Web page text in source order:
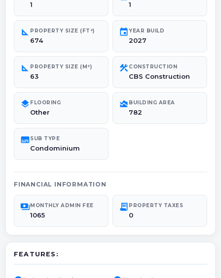
1 1
square_foot PROPERTY SIZE (FT²)
674
eventYEAR BUILD
2027
square_foot PROPERTY SIZE (M²)
63
construction CONSTRUCTION
CBS Construction
layers FLOORING
Other
area_chart BUILDING AREA
782
subtitlesSUB TYPE
Condominium
FINANCIAL INFORMATION
paymentsMONTHLY ADMIN FEE
1065
receipt_long PROPERTY TAXES
0
FEATURES: